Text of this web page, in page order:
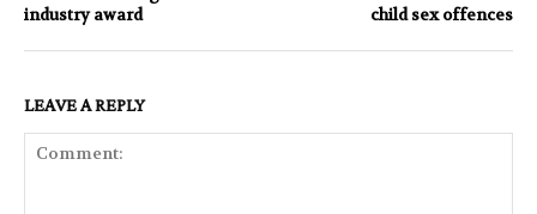
industry award
child sex offences
LEAVE A REPLY